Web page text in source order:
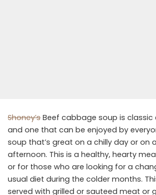
Shoney’s Beef cabbage soup is
and one that can be enjoyed by
soup that’s great on a chilly day or on
afternoon. This is a healthy, hearty
or for those who are looking for a
usual diet during the colder months.
served with grilled or sauteed meat or